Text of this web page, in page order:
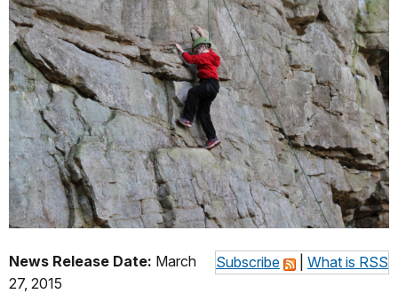
Subscribe What is RSS
News Release Date: March
27, 2015